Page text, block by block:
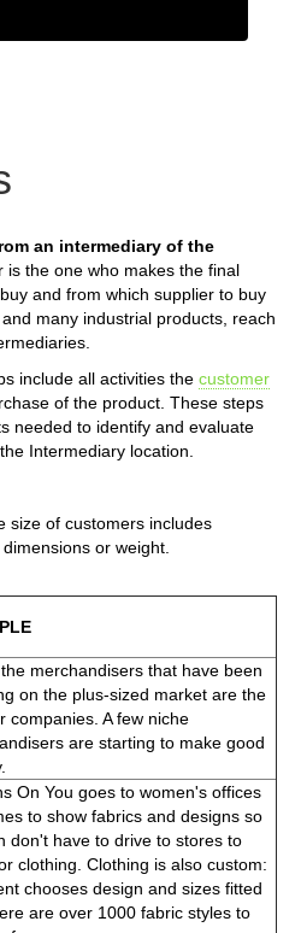
an intermediary of the
is the one who makes the final
and from which supplier to buy
many industrial products, reach
include all activities the customer
of the product. These steps
needed to identify and evaluate
Intermediary location.
size of customers includes
or weight.
merchandisers that have been
on the plus-sized market are the
companies. A few niche
are starting to make good
On You goes to women's offices
to show fabrics and designs so
don't have to drive to stores to
clothing. Clothing is also custom:
chooses design and sizes fitted
are over 1000 fabric styles to